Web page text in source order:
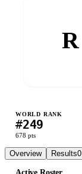
R
WORLD RANK
#249
678 pts
Overview Results0